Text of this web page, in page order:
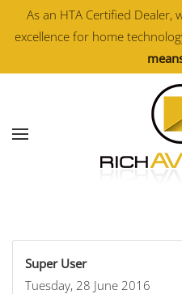
As an HTA Certified
excellence for home
Skip to main content
Super User
Tuesday, 28 June 2016